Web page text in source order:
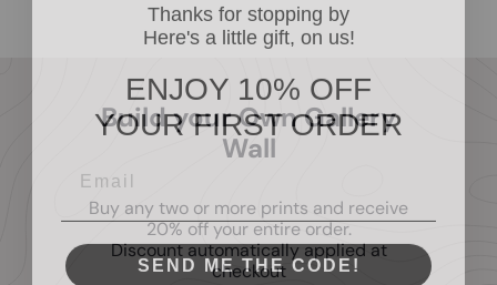
Build your Own Gallery
Wall
Buy any two or more prints and receive
20% off your entire order.
Discount automatically applied at
checkout
Here's a little gift, on us!
ENJOY 10% OFF
YOUR FIRST ORDER
SEND ME THE CODE!